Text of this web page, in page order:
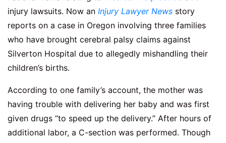
injury lawsuits. Now an Injury Lawyer News story
reports on a case in Oregon involving three families
who have brought cerebral palsy claims against
Silverton Hospital due to allegedly mishandling their
children’s births.
According to one family’s account, the mother was
having trouble with delivering her baby and was first
given drugs “to speed up the delivery.” After hours of
additional labor, a C-section was performed. Though